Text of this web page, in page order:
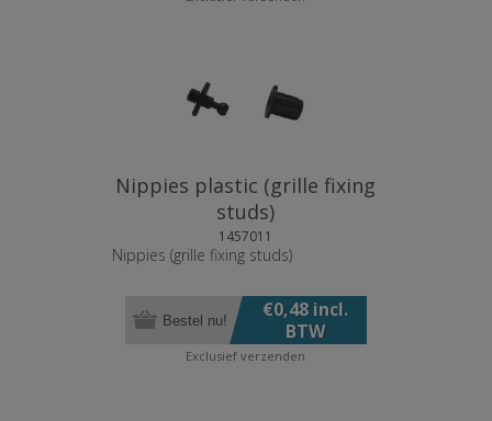
Nippies plastic (grille fixing
studs)
1457011
Nippies (grille fixing studs)
€0,48 incl.
BTW
Bestel nu!
Exclusiefverzenden